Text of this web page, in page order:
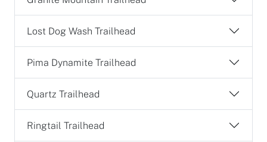
Lost Dog Wash Trailhead
Pima Dynamite Trailhead
Quartz Trailhead
Ringtail Trailhead